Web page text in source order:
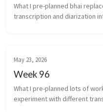
What I pre-planned bhai
transcription and diarization
May 23, 2026
Week 96
What I pre-planned lots of
experiment with different